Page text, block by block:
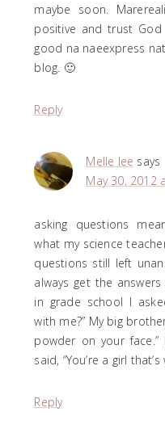
maybe soon.
positive and trust God
good na naeexpress
blog. 🙂
Reply
Melle lee says
May 30, 2012
asking questions
what my science
questions still left
always get the
in grade school I
with me?” My big
powder on your
said, “You’re a girl
Reply